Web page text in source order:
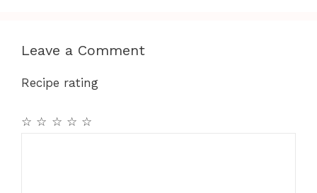
Leave a Comment
Recipe rating
☆
☆
☆
☆
☆